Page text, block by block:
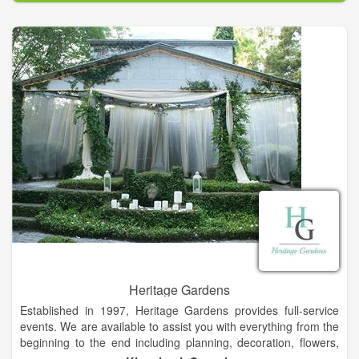
generation may be shared with the aspirations of those on
their own life-journey.
We envision an expansive and expressive outreach with the
goal of being a vital part of our broader community,
contributing to uplifting inter-generational opportunities for all
as we facilitate the visions, hopes, needs and creative
proposals offered to the Price Center by any and all for the
benefit of any and all.
Heritage Gardens
Established in 1997, Heritage Gardens provides full-service
events. We are available to assist you with everything from the
beginning to the end including planning, decoration, flowers,